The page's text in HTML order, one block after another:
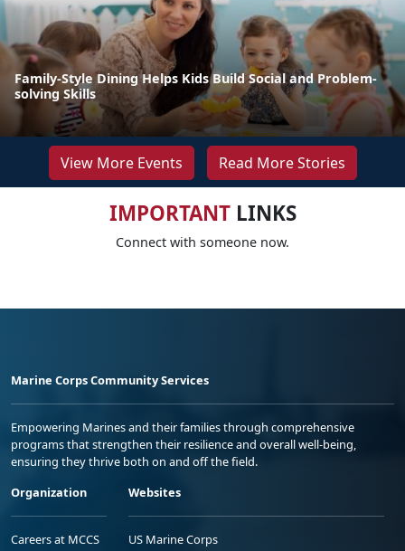
Family-Style Dining Helps Kids Build Social and Problem-
solving Skills
View More Events Read More Stories
IMPORTANTLINKS
Connect with someone now.
Marine Corps Community Services
Empowering Marines and their families through comprehensive
programs that strengthen their resilience and overall well-being,
ensuring they thrive both on and off the field.
Organization
Careers at MCCS
Websites
US Marine Corps